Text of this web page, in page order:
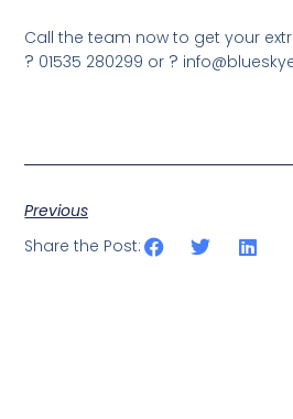
Call the team now to get your
? 01535 280299 or ?
Previous
Share the Post: